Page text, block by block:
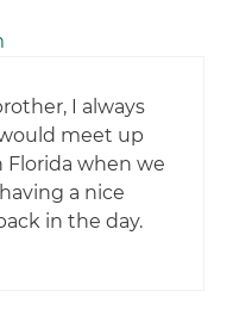
I always
meet up
Florida when we
a nice
in the day.